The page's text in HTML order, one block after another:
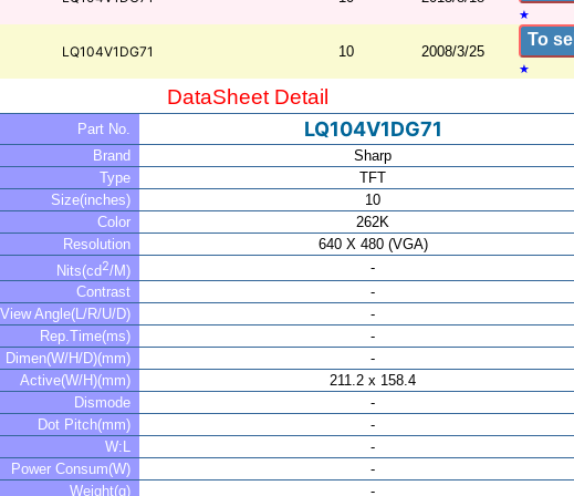
★
LQ104V1DG71 10 2008/3/25
To sell
★
DataSheet Detail
Part No. LQ104V1DG71
Brand
Sharp
Type
TFT
Size(inches)
10
Color
262K
Resolution
640 X 480 (VGA)
Nits(cd2/M)
-
Contrast
-
View Angle(L/R/U/D)
-
Rep.Time(ms)
-
Dimen(W/H/D)(mm)
-
Active(W/H)(mm)
211.2 x 158.4
Dismode
-
Dot Pitch(mm)
-
W:L
-
Power Consum(W)
-
Weight(g)
-